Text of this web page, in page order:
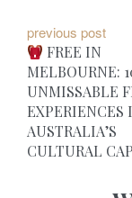
P
o
s
t
previous post
FREE IN
MELBOURNE:
UNMISSABLE
EXPERIENCES
AUSTRALIA’S
CULTURAL